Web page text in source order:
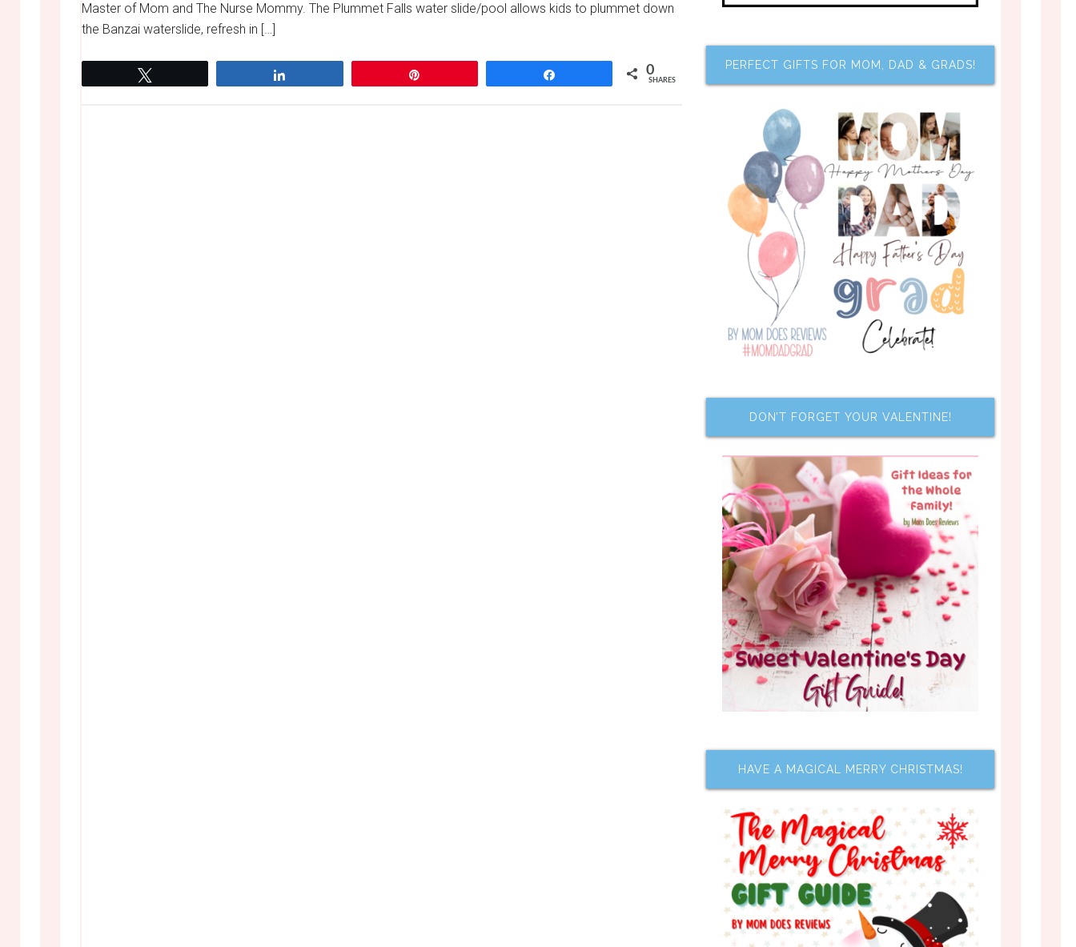
Master of Mom and The Nurse Mommy. The Plummet Falls water slide/pool allows kids to plummet down
the Banzai waterslide, refresh in […]
0
SHARES
PERFECT GIFTS FOR MOM, DAD & GRADS!
DON’T FORGET YOUR VALENTINE!
HAVE A MAGICAL MERRY CHRISTMAS!